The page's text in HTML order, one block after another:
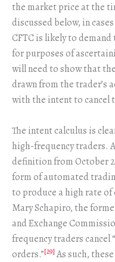
the market price at the
discussed below, in
CFTC is likely to
for purposes of
will need to show that
drawn from the trader’s
with the intent to cancel
The intent calculus is
high-frequency traders.
definition from October
form of automated
to produce a high rate
Mary Schapiro, the
and Exchange
frequency traders cancel
orders.”[29] As such,